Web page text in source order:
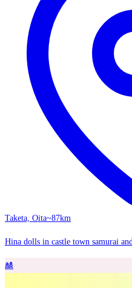
Taketa, Oita~87km
Hina dolls in castle town samurai
🎎